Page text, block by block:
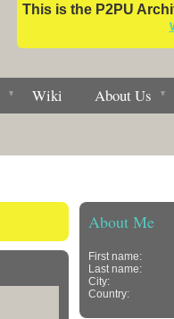
This is the P2PU
Wiki About Us
About Me
First name:
Last name:
City:
Country: